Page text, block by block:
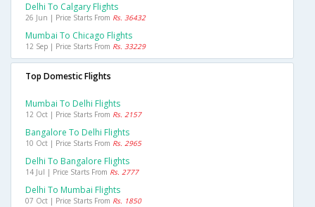
Delhi To Calgary Flights
26 Jun | Price Starts From Rs. 36432
Mumbai To Chicago Flights
12 Sep | Price Starts From Rs. 33229
Top Domestic Flights
Mumbai To Delhi Flights
12 Oct | Price Starts From Rs. 2157
Bangalore To Delhi Flights
10 Oct | Price Starts From Rs. 2965
Delhi To Bangalore Flights
14 Jul | Price Starts From Rs. 2777
Delhi To Mumbai Flights
07 Oct | Price Starts From Rs. 1850